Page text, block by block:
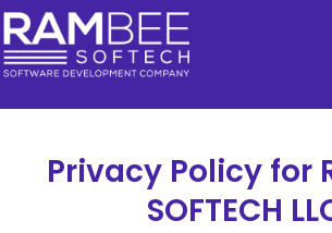
Privacy Policy for
SOFTECH